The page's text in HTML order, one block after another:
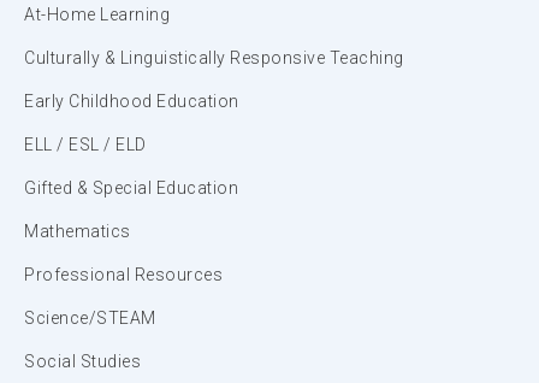
At-Home Learning
Culturally & Linguistically Responsive Teaching
Early Childhood Education
ELL / ESL / ELD
Gifted & Special Education
Mathematics
Professional Resources
Science/STEAM
Social Studies